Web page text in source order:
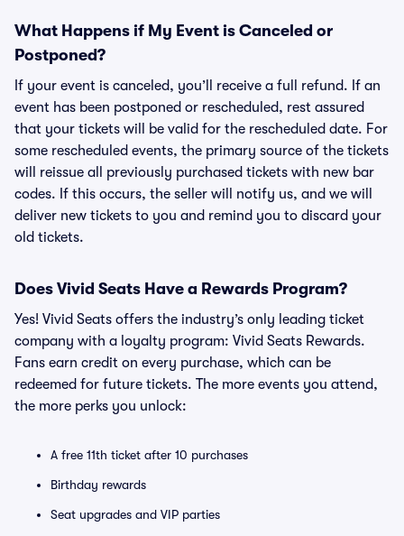
What Happens if My Event is Canceled or
Postponed?
If your event is canceled, you’ll receive a full refund. If an
event has been postponed or rescheduled, rest assured
that your tickets will be valid for the rescheduled date. For
some rescheduled events, the primary source of the tickets
will reissue all previously purchased tickets with new bar
codes. If this occurs, the seller will notify us, and we will
deliver new tickets to you and remind you to discard your
old tickets.
Does Vivid Seats Have a Rewards Program?
Yes! Vivid Seats offers the industry’s only leading ticket
company with a loyalty program: Vivid Seats Rewards.
Fans earn credit on every purchase, which can be
redeemed for future tickets. The more events you attend,
the more perks you unlock:
A free 11th ticket after 10 purchases
Birthday rewards
Seat upgrades and VIP parties